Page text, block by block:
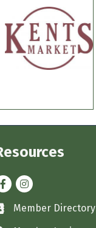
Instagram
card icon
Member Directory